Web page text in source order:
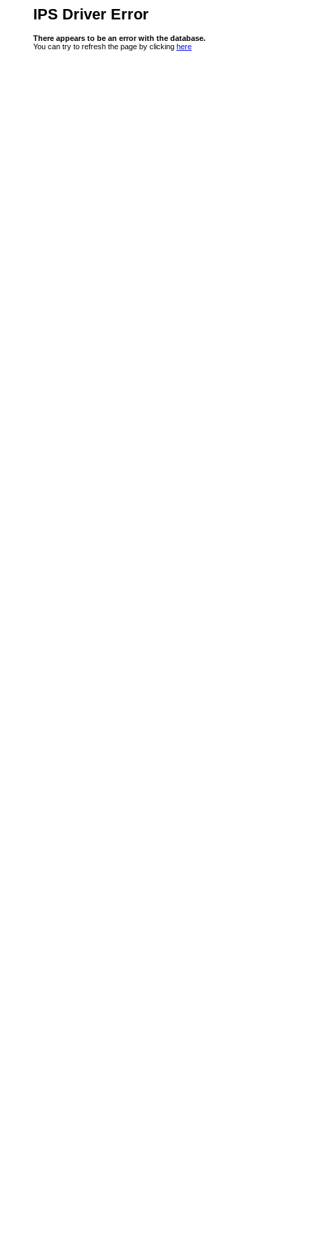
IPS Driver Error
There appears to be an error with the database.
You can try to refresh the page by clicking here